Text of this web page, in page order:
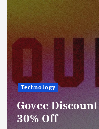
Technology
Govee
30% Off